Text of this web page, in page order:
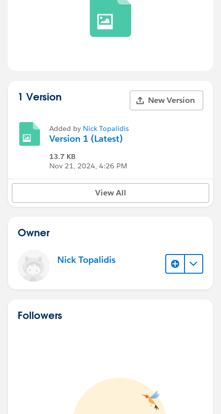
1 Version New Version
Added by Nick Topalidis
Version 1 (Latest)
13.7 KB
Nov 21, 2024, 4:26 PM
View All
Owner
Nick Topalidis
Followers